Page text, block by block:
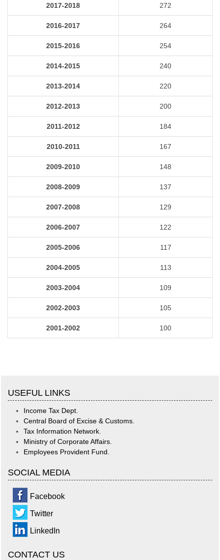
2017-2018 272
2016-2017 264
2015-2016 254
2014-2015 240
2013-2014 220
2012-2013 200
2011-2012 184
2010-2011 167
2009-2010 148
2008-2009 137
2007-2008 129
2006-2007 122
2005-2006 117
2004-2005 113
2003-2004 109
2002-2003 105
2001-2002 100
USEFUL LINKS
Income Tax Dept.
Central Board of Excise & Customs.
Tax Information Network.
Ministry of Corporate Affairs.
Employees Provident Fund.
SOCIAL MEDIA
Facebook
Twitter
LinkedIn
CONTACT US